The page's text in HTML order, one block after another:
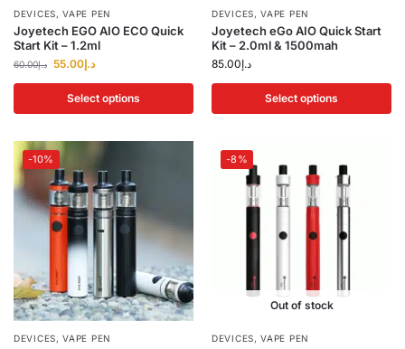
DEVICES,VAPE PEN
Joyetech EGO AIO ECO Quick
Start Kit – 1.2ml
د.إ60.00 د.إ55.00
Select options
DEVICES,VAPE PEN
Joyetech eGo AIO Quick Start
Kit – 2.0ml & 1500mah
د.إ85.00
Select options
-10%
DEVICES,VAPE PEN
-8%
Out of stock
DEVICES,VAPE PEN